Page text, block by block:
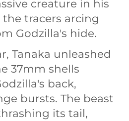
creature in his
tracers arcing
Godzilla's hide.
Tanaka unleashed
37mm shells
back,
bursts. The beast
its tail,